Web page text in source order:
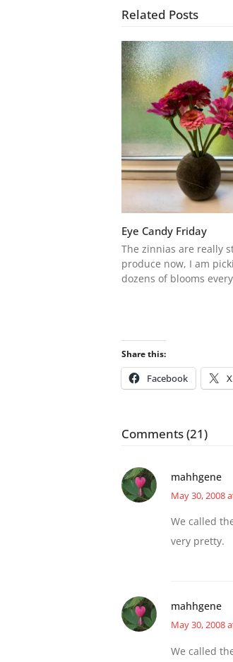
Related Posts
Eye Candy Friday
The zinnias are really
produce now, I am
dozens of blooms
Share this:
Facebook X
Comments (21)
mahhgene
May 30, 2008
We called
very pretty.
mahhgene
May 30, 2008
We called